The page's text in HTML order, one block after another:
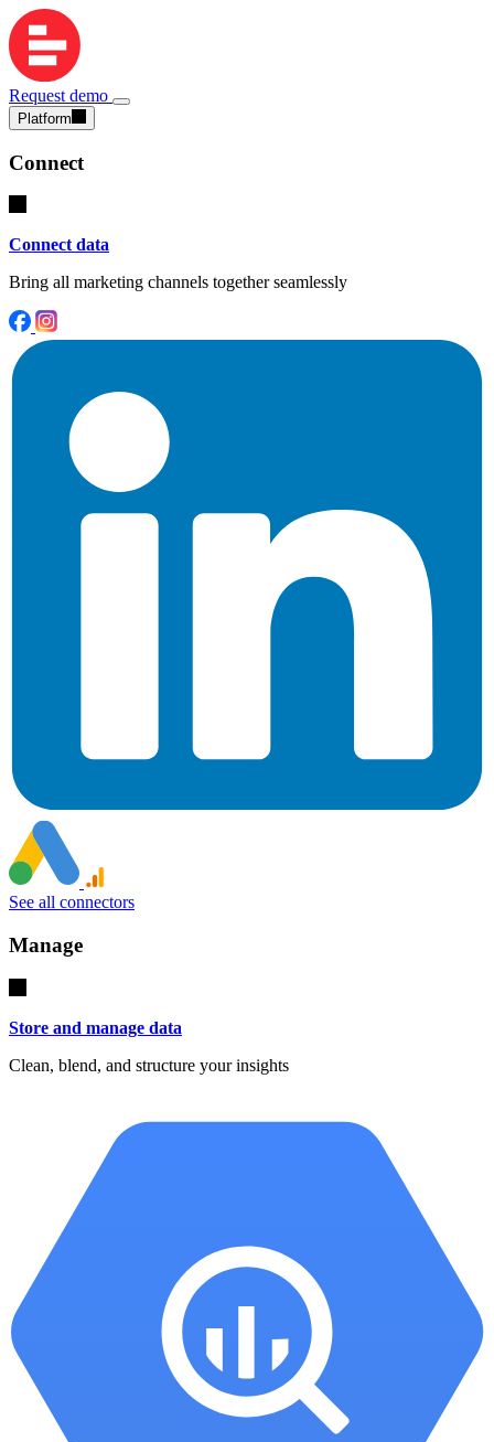
Request demo
Platform
Connect
Connect data
Bring all marketing channels together seamlessly
See all connectors
Manage
Store and manage data
Clean, blend, and structure your insights